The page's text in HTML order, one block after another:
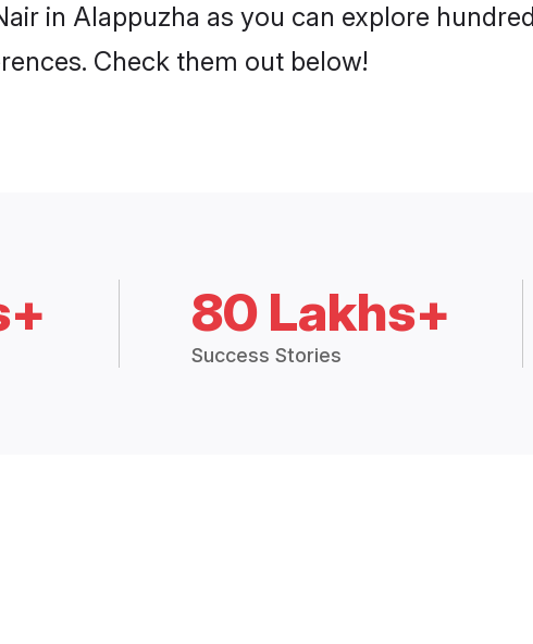
in Alappuzha as you can explore
Check them out below!
80 Lakhs+
Success Stories